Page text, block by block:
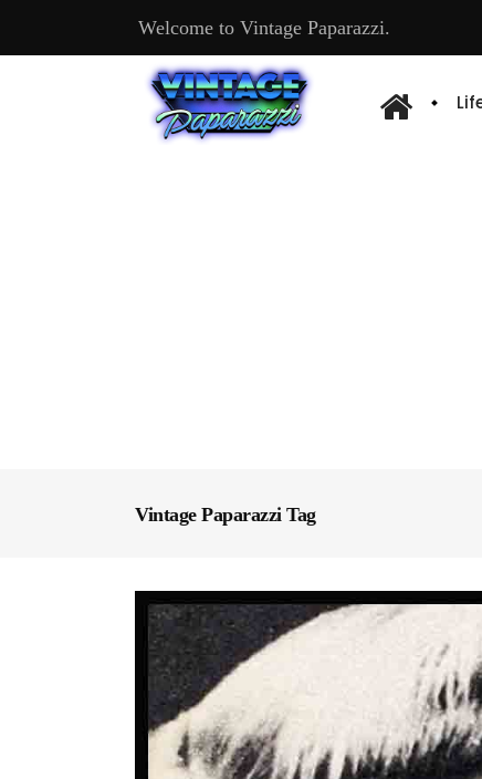
Welcome to Vintage Paparazzi.
Vintage Paparazzi Tag